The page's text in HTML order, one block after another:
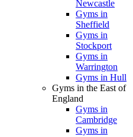
Newcastle
Gyms in
Sheffield
Gyms in
Stockport
Gyms in
Warrington
Gyms in Hull
Gyms in the East of
England
Gyms in
Cambridge
Gyms in